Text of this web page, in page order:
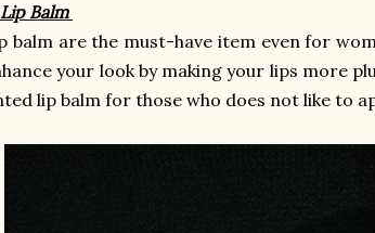
Balm
balm are the must-have item even for
your look by making your lips more
lip balm for those who does not like to